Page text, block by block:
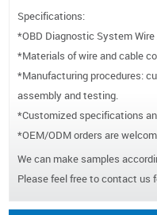
Specifications:
*OBD Diagnostic System
*Materials of wire and cable
*Manufacturing procedures:
assembly and testing.
*Customized specifications
*OEM/ODM orders are
We can make samples
Please feel free to contact us